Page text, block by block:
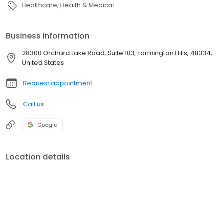
Healthcare Health & Medical
Business information
28300 Orchard Lake Road, Suite 103, Farmington Hills, 48334,
United States
Request appointment
Call us
Google
Location details